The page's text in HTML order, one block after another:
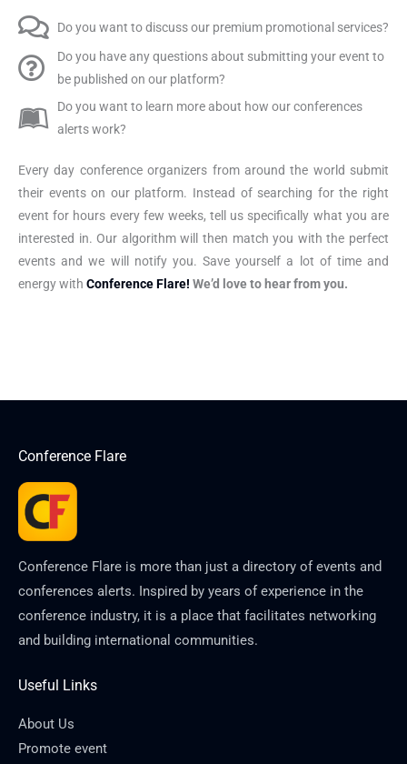
Do you want to discuss our premium promotional services?
Do you have any questions about submitting your event to
be published on our platform?
Do you want to learn more about how our conferences
alerts work?
Every day conference organizers from around the world submit
their events on our platform. Instead of searching for the right
event for hours every few weeks, tell us specifically what you are
interested in. Our algorithm will then match you with the perfect
events and we will notify you. Save yourself a lot of time and
energy with Conference Flare! We’d love to hear from you.
Conference Flare
Conference Flare is more than just a directory of events and
conferences alerts. Inspired by years of experience in the
conference industry, it is a place that facilitates networking
and building international communities.
Useful Links
About Us
Promote event